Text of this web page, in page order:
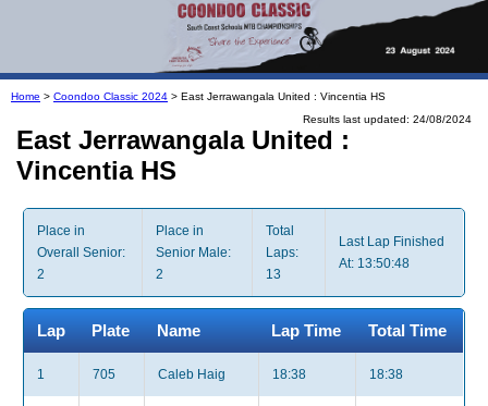
Home > Coondoo Classic 2024 > East Jerrawangala United : Vincentia HS
Results last updated: 24/08/2024
East Jerrawangala United :
Vincentia HS
Place in
Overall Senior:
2
Place in
Senior Male:
2
Total
Laps:
13
Last Lap Finished
At: 13:50:48
Lap Plate Name Lap Time Total Time
1 705 Caleb Haig 18:38 18:38